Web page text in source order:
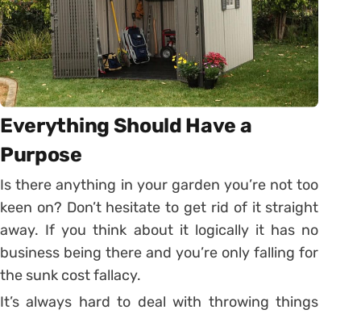
Everything Should Have a
Purpose
Is there anything in your garden you’re not too
keen on? Don’t hesitate to get rid of it straight
away. If you think about it logically it has no
business being there and you’re only falling for
the sunk cost fallacy.
It’s always hard to deal with throwing things